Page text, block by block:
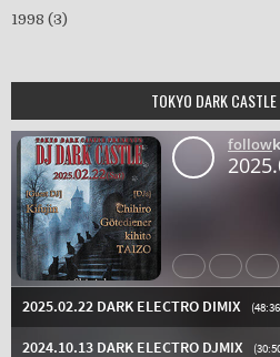
1998 (3)
TOKYO DARK